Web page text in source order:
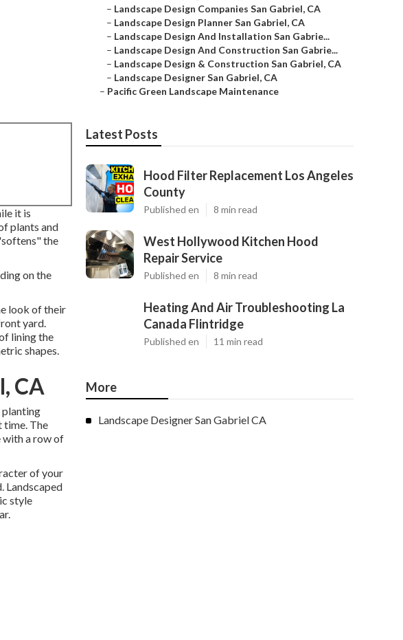
it is
plants and
the
on the
look of their
yard.
lining the
shapes.
CA
planting
time. The
with a row of
of your
Landscaped
style
– Landscape Design Companies San Gabriel, CA
– Landscape Design Planner San Gabriel, CA
– Landscape Design And Installation San Gabrie...
– Landscape Design And Construction San Gabrie...
– Landscape Design & Construction San Gabriel, CA
– Landscape Designer San Gabriel, CA
– Pacific Green Landscape Maintenance
Latest Posts
Hood Filter Replacement Los Angeles
County
Published en 8 min read
West Hollywood Kitchen Hood
Repair Service
Published en 8 min read
Heating And Air Troubleshooting La
Canada Flintridge
Published en 11 min read
More
Landscape Designer San Gabriel CA